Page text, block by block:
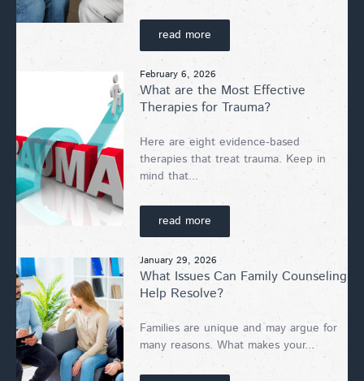
read more
February 6, 2026
What are the Most Effective
Therapies for Trauma?
Here are eight evidence-based
therapies that treat trauma. Keep in
mind that...
read more
January 29, 2026
What Issues Can Family Counseling
Help Resolve?
Families are unique and may argue for
many reasons. What makes your...